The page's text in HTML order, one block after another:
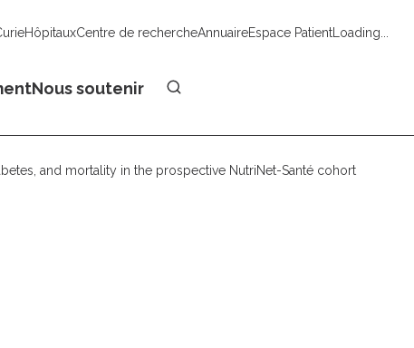
HôpitauxCentre de rechercheAnnuaireEspace PatientLoading...
Nous soutenir
and mortality in the prospective NutriNet-Santé cohort